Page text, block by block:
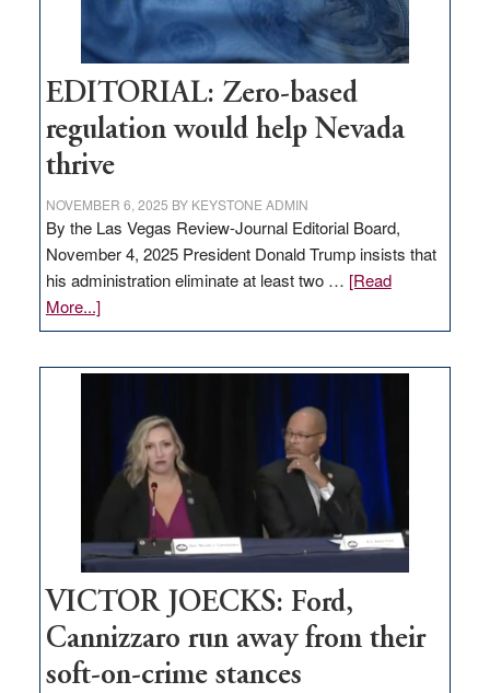
EDITORIAL: Zero-based
regulation would help Nevada
thrive
NOVEMBER 6, 2025 BY KEYSTONE ADMIN
By the Las Vegas Review-Journal Editorial Board,
November 4, 2025 President Donald Trump insists that
his administration eliminate at least two … [Read
More...]about
EDITORIAL:
regulation
would
help
Nevada
VICTOR JOECKS: Ford,
Cannizzaro run away from their
soft-on-crime stances